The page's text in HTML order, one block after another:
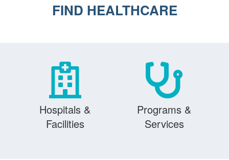
FIND HEALTHCARE
Hospitals &
Facilities
Programs &
Services